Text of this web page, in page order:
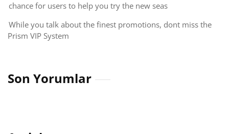
chance for users to help you try the new seas
While you talk about the finest promotions, dont miss the
Prism VIP System
Son Yorumlar